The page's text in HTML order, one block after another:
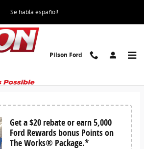
Se habla español!
Pilson Ford
Specials for Mattoon,
Get a $20 rebate or earn 5,000
Ford Rewards bonus Points on
The Works® Package.*